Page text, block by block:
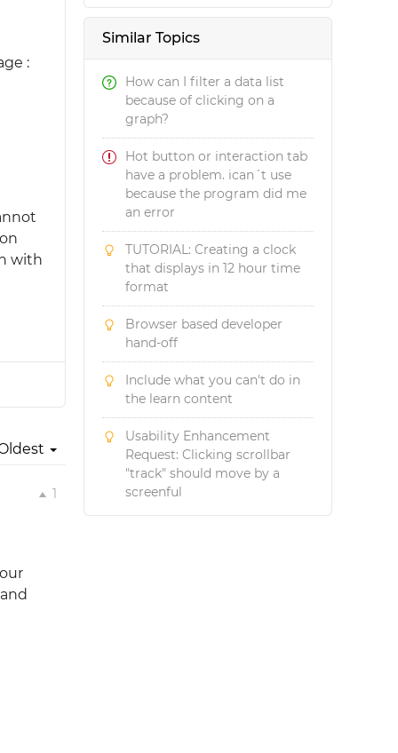
Similar Topics
How can I filter a data list
because of clicking on a
graph?
Hot button or interaction tab
have a problem. ican´t use
because the program did me
an error
TUTORIAL: Creating a clock
that displays in 12 hour time
format
Browser based developer
hand-off
Include what you can't do in
the learn content
Usability Enhancement
Request: Clicking scrollbar
"track" should move by a
screenful
:
with
1